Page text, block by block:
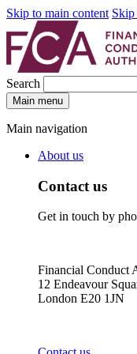
Skip to main content Skip
Search
Main menu
Main navigation
About us
Contact us
Get in touch by
Financial Conduct
12 Endeavour
London E20 1JN